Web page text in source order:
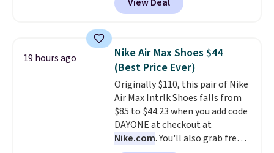
pictured pair of Maui Jim Pehu
Sunglasses. The originally
they're now available for $89.99
You'd spend over $100
everywhere else.The polarized
lenses help reduce glare, help
enhance color, and block
harmful amounts of UV.
Shipping is also free when you
sign out with a free Prime
19 hours ago
Nike Air Max Shoes $44
(Best Price Ever)
Originally $110, this pair of Nike
Air Max Intrlk Shoes falls from
$85 to $44.23 when you add code
DAYONE at checkout at
Nike.com. You'll also grab free